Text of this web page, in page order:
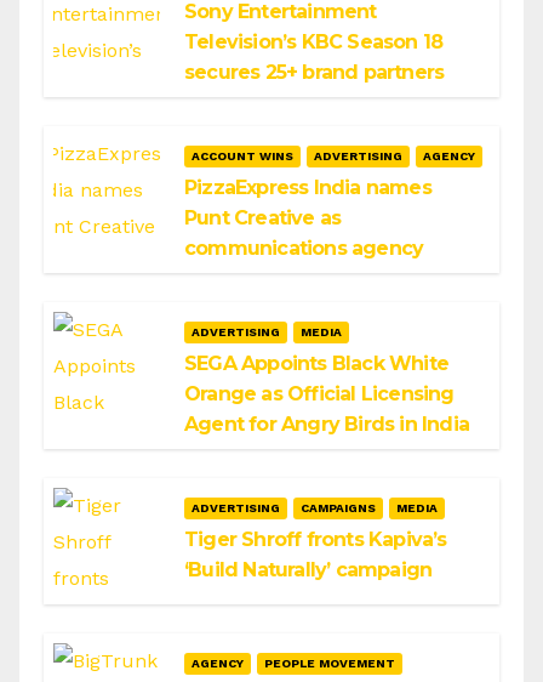
Sony Entertainment
Television’s KBC Season 18
secures 25+ brand partners
ACCOUNT WINS ADVERTISING AGENCY
PizzaExpress India names
Punt Creative as
communications agency
ADVERTISING MEDIA
SEGA Appoints Black White
Orange as Official Licensing
Agent for Angry Birds in India
ADVERTISING CAMPAIGNS MEDIA
Tiger Shroff fronts Kapiva’s
‘Build Naturally’ campaign
AGENCY PEOPLE MOVEMENT